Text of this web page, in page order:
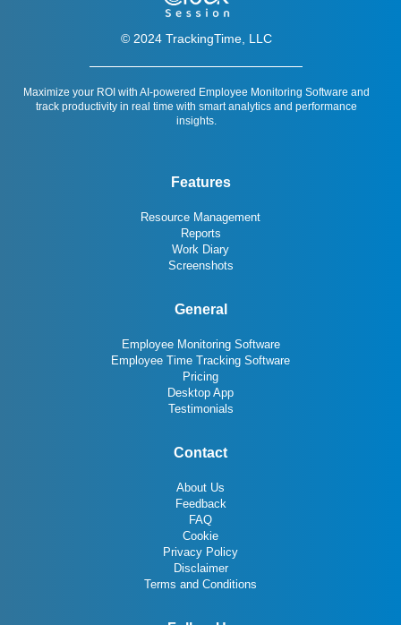
© 2024 TrackingTime, LLC
Maximize your ROI with AI-powered Employee Monitoring Software and
track productivity in real time with smart analytics and performance
insights.
Features
Resource Management
Reports
Work Diary
Screenshots
General
Employee Monitoring Software
Employee Time Tracking Software
Pricing
Desktop App
Testimonials
Contact
About Us
Feedback
FAQ
Cookie
Privacy Policy
Disclaimer
Terms and Conditions